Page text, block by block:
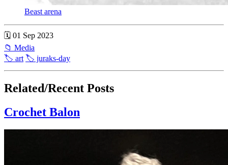
Beast arena
🗓 01 Sep 2023
📁 Media
🏷 art 🏷 juraks-day
Related/Recent Posts
Crochet Balon